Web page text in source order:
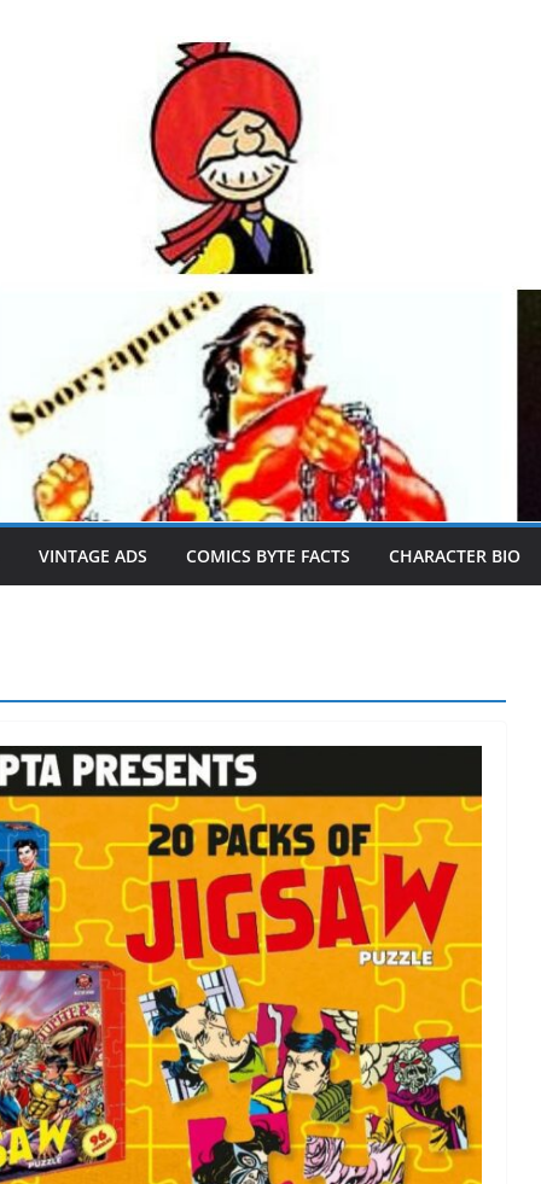
VINTAGE ADS COMICS BYTE FACTS CHARACTER BIO